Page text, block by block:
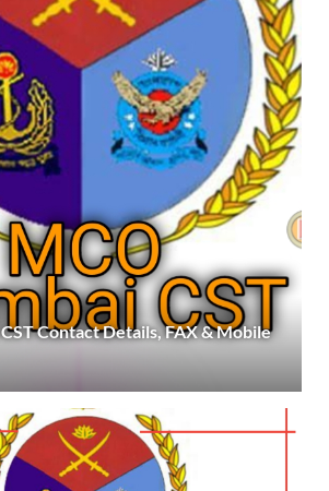
Contact Details, FAX & Mobile